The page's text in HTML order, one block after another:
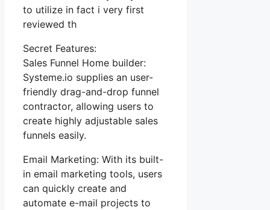
to utilize in fact i very first
reviewed th
Secret Features:
Sales Funnel Home builder:
Systeme.io supplies an user-
friendly drag-and-drop funnel
contractor, allowing users to
create highly adjustable sales
funnels easily.
Email Marketing: With its built-
in email marketing tools, users
can quickly create and
automate e-mail projects to